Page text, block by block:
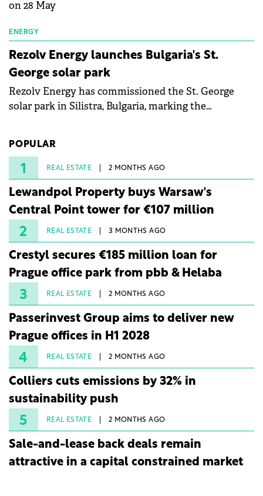
on 28 May
ENERGY
Rezolv Energy launches Bulgaria's St.
George solar park
Rezolv Energy has commissioned the St. George
solar park in Silistra, Bulgaria, marking the
under three years from acquisition of development
rights.
POPULAR
1 REAL ESTATE 2 MONTHS AGO
Lewandpol Property buys Warsaw's
Central Point tower for €107 million
2 REAL ESTATE 3 MONTHS AGO
Crestyl secures €185 million loan for
Prague office park from pbb & Helaba
3 REAL ESTATE 2 MONTHS AGO
Passerinvest Group aims to deliver new
Prague offices in H1 2028
4 REAL ESTATE 2 MONTHS AGO
Colliers cuts emissions by 32% in
sustainability push
5 REAL ESTATE 2 MONTHS AGO
Sale-and-lease back deals remain
attractive in a capital constrained market